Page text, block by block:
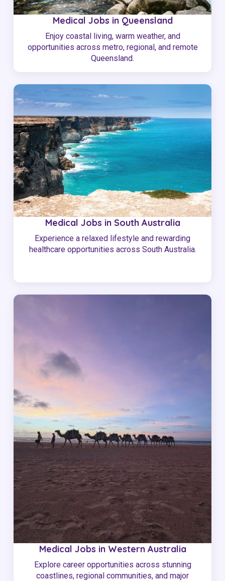
Medical Jobs in Queensland
Enjoy coastal living, warm weather, and
opportunities across metro, regional, and remote
Queensland.
Medical Jobs in South Australia
Experience a relaxed lifestyle and rewarding
healthcare opportunities across South Australia.
Medical Jobs in Western Australia
Explore career opportunities across stunning
coastlines, regional communities, and major